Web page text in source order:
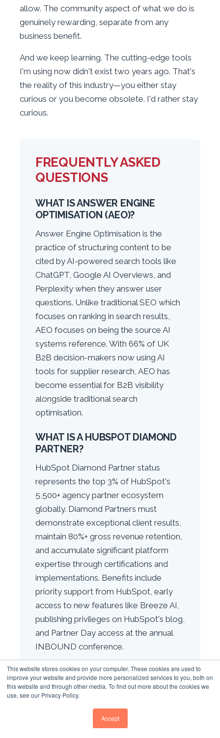
This website stores cookies on your computer. These cookies are used to
improve your website and provide more personalized services to you, both on
this website and through other media. To find out more about the cookies we
use, see our Privacy Policy.
Accept
allow. The community aspect of what we do is
genuinely rewarding, separate from any
business benefit.
And we keep learning. The cutting-edge tools
I'm using now didn't exist two years ago. That's
the reality of this industry—you either stay
curious or you become obsolete. I'd rather stay
curious.
FREQUENTLY ASKED
QUESTIONS
WHAT IS ANSWER ENGINE
OPTIMISATION (AEO)?
Answer Engine Optimisation is the
practice of structuring content to be
cited by AI-powered search tools like
ChatGPT, Google AI Overviews, and
Perplexity when they answer user
questions. Unlike traditional SEO which
focuses on ranking in search results,
AEO focuses on being the source AI
systems reference. With 66% of UK
B2B decision-makers now using AI
tools for supplier research, AEO has
become essential for B2B visibility
alongside traditional search
optimisation.
WHAT IS A HUBSPOT DIAMOND
PARTNER?
HubSpot Diamond Partner status
represents the top 3% of HubSpot's
5,500+ agency partner ecosystem
globally. Diamond Partners must
demonstrate exceptional client results,
maintain 80%+ gross revenue retention,
and accumulate significant platform
expertise through certifications and
implementations. Benefits include
priority support from HubSpot, early
access to new features like Breeze AI,
publishing privileges on HubSpot's blog,
and Partner Day access at the annual
INBOUND conference.
HOW HAS B2B BUYER
BEHAVIOUR CHANGED SINCE
2019?
dramatically since 2019. Buying